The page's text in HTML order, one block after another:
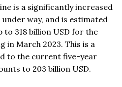
is a significantly increased
way, and is estimated
to 318 billion USD for the
March 2023. This is a
to the current five-year
to 203 billion USD.